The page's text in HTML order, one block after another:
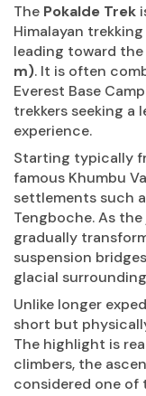
The Pokalde Trek
Himalayan
leading toward the
m). It is often
Everest Base
trekkers seeking
experience.
Starting typically
famous Khumbu
settlements such
Tengboche. As
gradually
suspension
glacial
Unlike longer
short but
The highlight is
climbers, the
considered one of